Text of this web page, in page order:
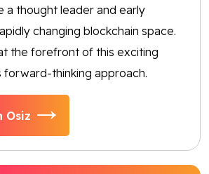
a thought leader and early
changing blockchain space.
the forefront of this exciting
forward-thinking approach.
Osiz